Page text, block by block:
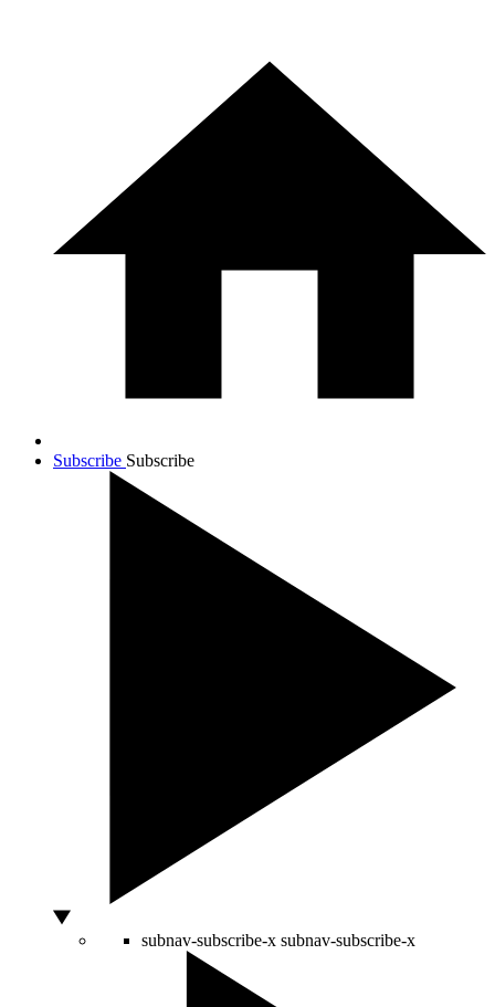
Subscribe Subscribe
subnav-subscribe-x subnav-subscribe-x